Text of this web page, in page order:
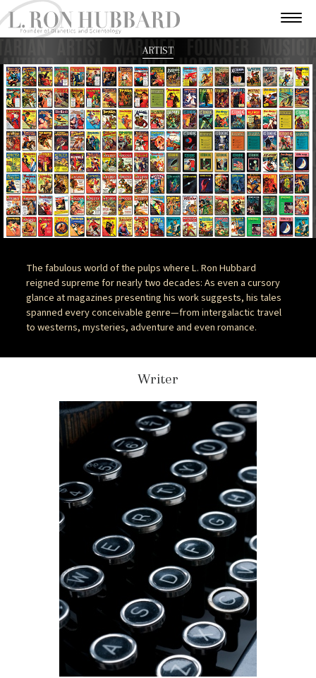
ARTIST
The fabulous world of the pulps where L. Ron Hubbard
reigned supreme for nearly two decades: As even a cursory
glance at magazines presenting his work suggests, his tales
spanned every conceivable genre—from intergalactic travel
to westerns, mysteries, adventure and even romance.
Writer